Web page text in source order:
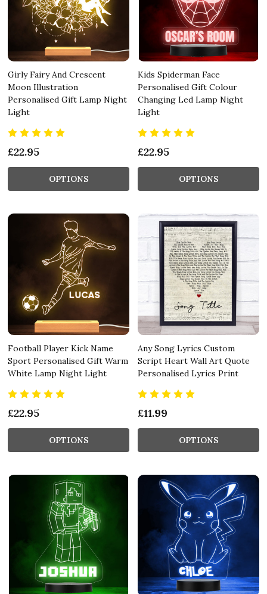
Girly Fairy And Crescent
Moon Illustration
Personalised Gift Lamp Night
Light
£22.95
OPTIONS
Kids Spiderman Face
Personalised Gift Colour
Changing Led Lamp Night
Light
£22.95
OPTIONS
Football Player Kick Name
Sport Personalised Gift Warm
White Lamp Night Light
£22.95
OPTIONS
Any Song Lyrics Custom
Script Heart Wall Art Quote
Personalised Lyrics Print
£11.99
OPTIONS